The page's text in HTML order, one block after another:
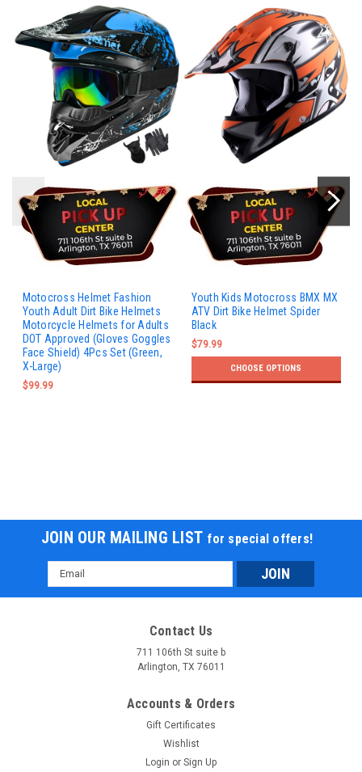
Motocross Helmet Fashion
Youth Adult Dirt Bike Helmets
Motorcycle Helmets for Adults
DOT Approved (Gloves Goggles
Face Shield) 4Pcs Set (Green,
X-Large)
$99.99
Youth Kids Motocross BMX MX
ATV Dirt Bike Helmet Spider
Black
$79.99
CHOOSE OPTIONS
JOIN OUR MAILING LIST for special offers!
Email
Address
Contact Us
711 106th St suite b
Arlington, TX 76011
Accounts & Orders
Gift Certificates
Wishlist
Login or Sign Up